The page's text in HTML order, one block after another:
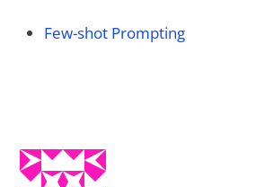
Few-shot Prompting